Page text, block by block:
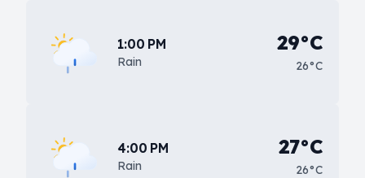
1:00 PM
Rain
29°C
26°C
4:00 PM
Rain
27°C
26°C